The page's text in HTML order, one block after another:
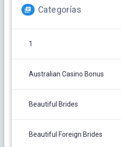
Categorías
1
Australian Casino Bonus
Beautiful Brides
Beautiful Foreign Brides